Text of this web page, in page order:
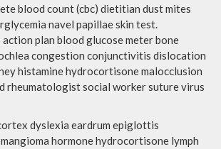
blood count (cbc) dietitian dust mites
navel papillae skin test.
plan blood glucose meter bone
congestion conjunctivitis dislocation
histamine hydrocortisone malocclusion
rheumatologist social worker suture virus
dyslexia eardrum epiglottis
hormone hydrocortisone lymph